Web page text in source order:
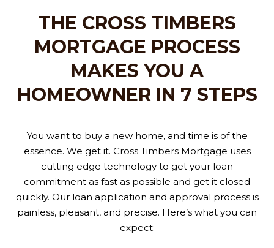
THE CROSS TIMBERS
MORTGAGE PROCESS
MAKES YOU A
HOMEOWNER IN 7 STEPS
You want to buy a new home, and time is of the
essence. We get it. Cross Timbers Mortgage uses
cutting edge technology to get your loan
commitment as fast as possible and get it closed
quickly. Our loan application and approval process is
painless, pleasant, and precise. Here’s what you can
expect: